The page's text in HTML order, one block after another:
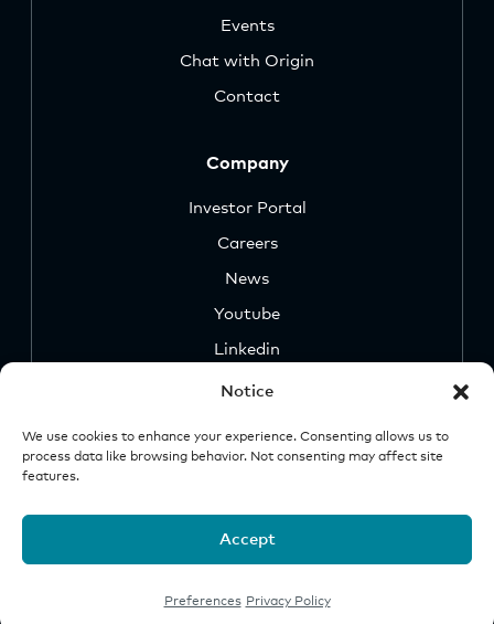
Notice
We use cookies to enhance your experience. Consenting allows us to
process data like browsing behavior. Not consenting may affect site
features.
Accept
Preferences Privacy Policy
Events
Chat with Origin
Contact
Company
Investor Portal
Careers
News
Youtube
Linkedin